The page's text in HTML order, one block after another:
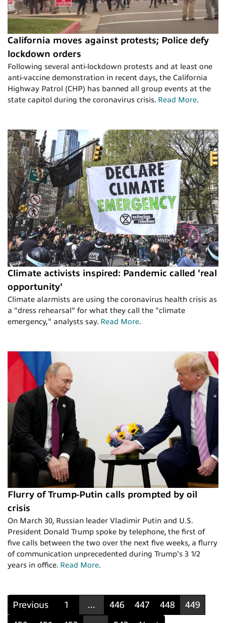
California moves against protests; Police defy
lockdown orders
Following several anti-lockdown protests and at least one
anti-vaccine demonstration in recent days, the California
Highway Patrol (CHP) has banned all group events at the
state capitol during the coronavirus crisis. Read More.
Climate activists inspired: Pandemic called 'real
opportunity'
Climate alarmists are using the coronavirus health crisis as
a "dress rehearsal" for what they call the "climate
emergency," analysts say. Read More.
Flurry of Trump-Putin calls prompted by oil
crisis
On March 30, Russian leader Vladimir Putin and U.S.
President Donald Trump spoke by telephone, the first of
five calls between the two over the next five weeks, a flurry
of communication unprecedented during Trump's 3 1/2
years in office. Read More.
Previous 1 ... 446 447 448
449